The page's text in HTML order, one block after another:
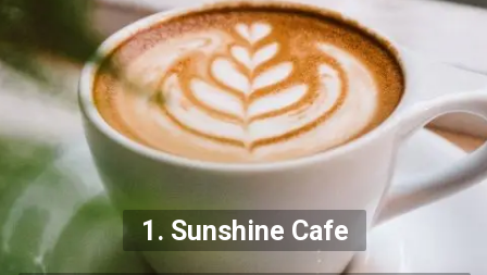
1. Sunshine Cafe